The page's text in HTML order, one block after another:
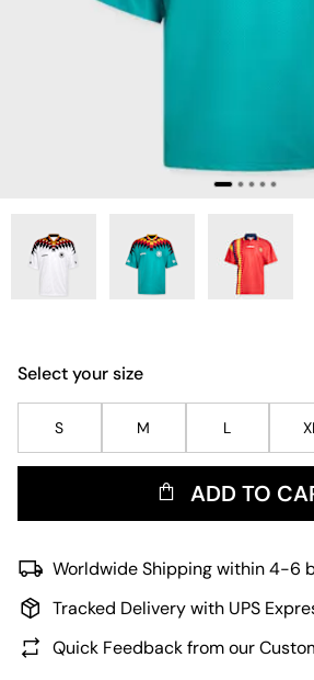
Select your size
S M L
ADD TO
Worldwide Shipping within 4-6
Tracked Delivery with UPS
Quick Feedback from our